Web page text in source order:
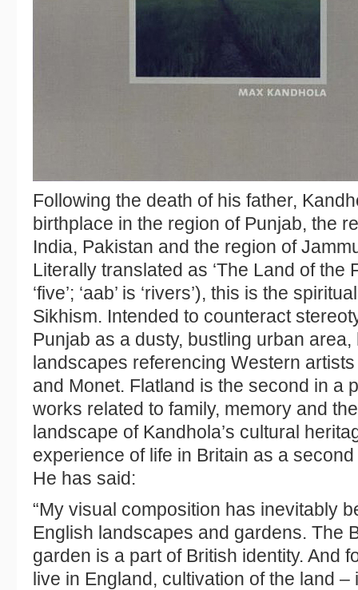
Following the death of his father,
birthplace in the region of Punjab, the
India, Pakistan and the region of
Literally translated as ‘The Land of the
‘five’; ‘aab’ is ‘rivers’), this is the
Sikhism. Intended to counteract
Punjab as a dusty, bustling urban
landscapes referencing Western
and Monet. Flatland is the second in a
works related to family, memory and
landscape of Kandhola’s cultural
experience of life in Britain as a
He has said:
“My visual composition has inevitably
English landscapes and gardens. The
garden is a part of British identity. And
live in England, cultivation of the land